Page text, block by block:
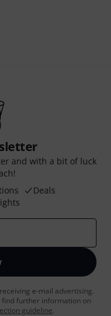
and with a bit of luck
Deals
e-mail advertising.
find further information on
guideline.